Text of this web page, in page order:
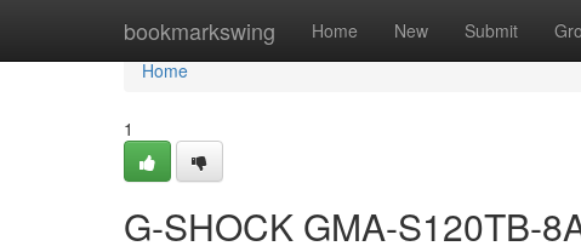
bookmarkswing Home New Submit
Home
Home
1
G-SHOCK GMA-S120TB-